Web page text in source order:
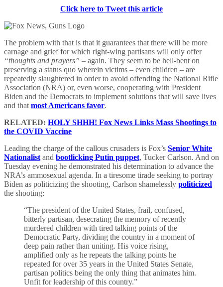
Click here to Tweet this article
The problem with that is that it guarantees that there will be more
carnage and grief for which right-wing partisans will only offer
“thoughts and prayers” – again. They seem to be hell-bent on
preserving a status quo wherein victims – even children – are
repeatedly slaughtered in order to avoid offending the National Rifle
Association (NRA) or, even worse, cooperating with President
Biden and the Democrats to implement solutions that will save lives
and thatmost Americans favor.
RELATED: HOLY SHHH! Fox News Links Mass Shootings to
the COVID Vaccine
Leading the charge of the callous crusaders is Fox’s Senior White
Nationalistand bootlicking Putin puppet, Tucker Carlson. And on
Tuesday evening he demonstrated his determination to advance the
NRA’s ammosexual agenda. In a tiresome tirade seeking to portray
Biden as politicizing the shooting, Carlson shamelessly politicized
the shooting:
“The president of the United States, frail, confused,
bitterly partisan, desecrating the memory of recently
murdered children with tired talking points of the
Democratic Party, dividing the country in a moment of
deep pain rather than uniting. His voice rising,
amplified only as he repeats the talking points he
repeated for over 35 years in the United States Senate,
partisan politics being the only thing that animates him.
Unfit for leadership of this country.”